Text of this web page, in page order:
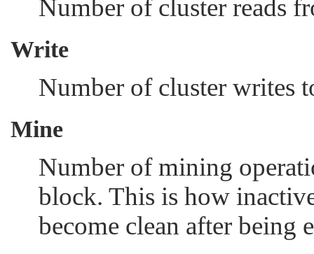
Number of cluster reads
Write
Number of cluster writes
Mine
Number of mining
block. This is how
become clean after being